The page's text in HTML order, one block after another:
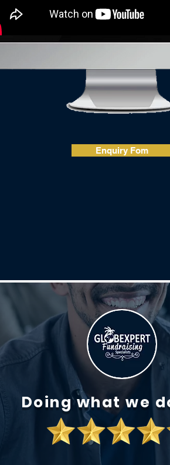
Enquiry Fom
Doing what we